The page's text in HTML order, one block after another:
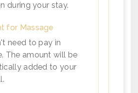
during your stay.
for Massage
need to pay in
The amount will be
added to your